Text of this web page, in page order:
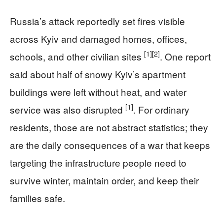
Russia’s attack reportedly set fires visible
across Kyiv and damaged homes, offices,
schools, and other civilian sites [1][2]. One report
said about half of snowy Kyiv’s apartment
buildings were left without heat, and water
service was also disrupted [1]. For ordinary
residents, those are not abstract statistics; they
are the daily consequences of a war that keeps
targeting the infrastructure people need to
survive winter, maintain order, and keep their
families safe.